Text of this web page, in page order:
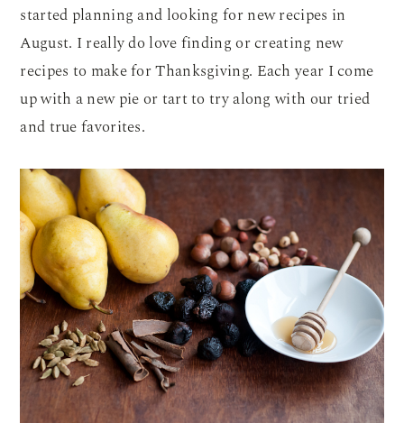
started planning and looking for new recipes in
August. I really do love finding or creating new
recipes to make for Thanksgiving. Each year I come
up with a new pie or tart to try along with our tried
and true favorites.